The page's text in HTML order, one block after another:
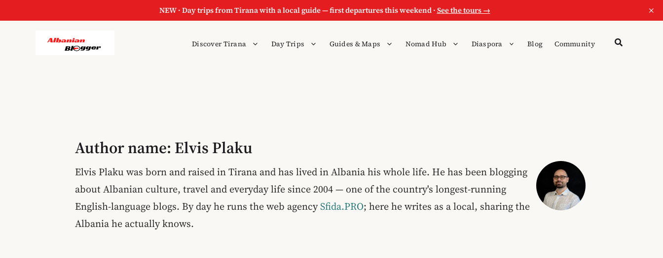
NEW · Day trips from Tirana with a local guide — first departures this weekend ·See the tours →
×
Discover Tirana Day Trips Guides & Maps Nomad Hub Diaspora Blog Community
Author name: Elvis Plaku
Elvis Plaku was born and raised in Tirana and has lived in Albania his whole life. He has been blogging
about Albanian culture, travel and everyday life since 2004 — one of the country's longest-running
English-language blogs. By day he runs the web agencySfida.PRO; here he writes as a local, sharing the
Albania he actually knows.